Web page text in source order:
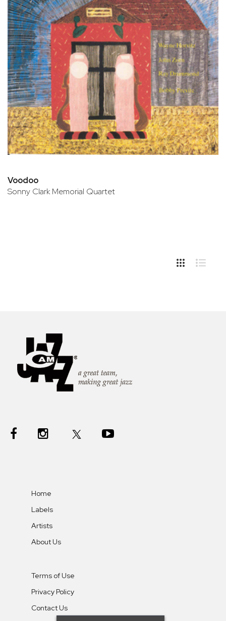
Voodoo
Sonny Clark Memorial Quartet
Home
Labels
Artists
About Us
Terms of Use
Privacy Policy
Contact Us